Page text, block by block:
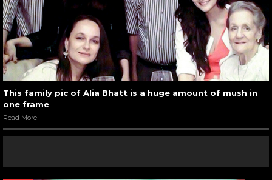
This family pic of Alia Bhatt is a huge amount of mush in
one frame
Read More